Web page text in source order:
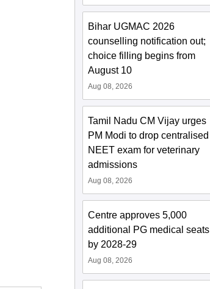
Bihar UGMAC 2026
counselling notification out;
choice filling begins from
August 10
Aug 08, 2026
Tamil Nadu CM Vijay urges
PM Modi to drop centralised
NEET exam for veterinary
admissions
Aug 08, 2026
Centre approves 5,000
additional PG medical seats
by 2028-29
Aug 08, 2026